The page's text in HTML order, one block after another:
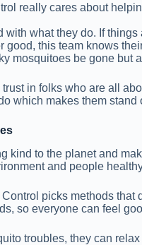
really cares about
what they do. If
this team knows
mosquitoes be gone but
in folks who are all
which makes them
kind to the planet and
and people
picks methods
so everyone can feel
troubles, they can